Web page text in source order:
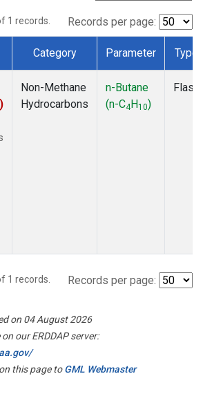
1 records. Records per page:
Category Parameter Type
Non-Methane
Hydrocarbons
n-Butane
(n-C4H10)
Flask
1 records. Records per page:
on 04 August 2026
our ERDDAP server:
this page toGML Webmaster